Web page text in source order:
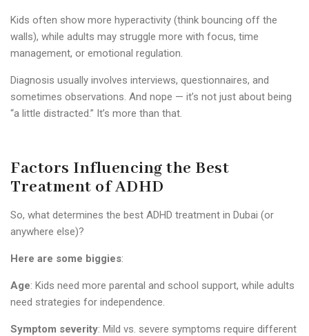
Kids often show more hyperactivity (think bouncing off the
walls), while adults may struggle more with focus, time
management, or emotional regulation.
Diagnosis usually involves interviews, questionnaires, and
sometimes observations. And nope — it’s not just about being
“a little distracted.” It’s more than that.
Factors Influencing the Best
Treatment of ADHD
So, what determines the best ADHD treatment in Dubai (or
anywhere else)?
Here are some biggies:
Age: Kids need more parental and school support, while adults
need strategies for independence.
Symptom severity: Mild vs. severe symptoms require different